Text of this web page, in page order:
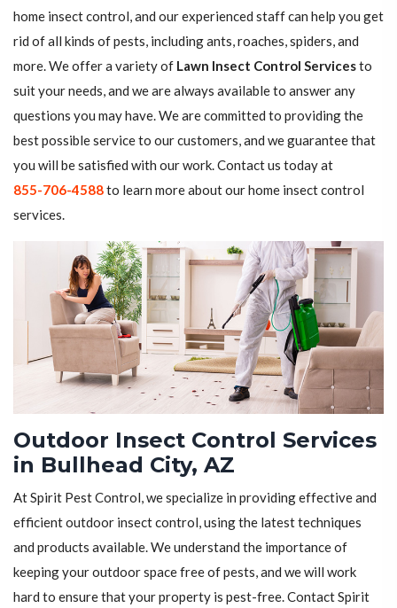
home insect control, and our experienced staff can help you get
rid of all kinds of pests, including ants, roaches, spiders, and
more. We offer a variety of Lawn Insect Control Servicesto
suit your needs, and we are always available to answer any
questions you may have. We are committed to providing the
best possible service to our customers, and we guarantee that
you will be satisfied with our work. Contact us today at
855-706-4588to learn more about our home insect control
services.
Outdoor Insect Control Services
in Bullhead City, AZ
At Spirit Pest Control, we specialize in providing effective and
efficient outdoor insect control, using the latest techniques
and products available. We understand the importance of
keeping your outdoor space free of pests, and we will work
hard to ensure that your property is pest-free. Contact Spirit